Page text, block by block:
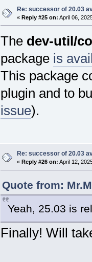
Re: successor of 20.03
« Reply #25 on: April 06,
The dev-util/
package is
This package
plugin and to
issue).
Re: successor of 20.03
« Reply #26 on: April 12,
Quote from:
Yeah, 25.03 is
Finally! Will